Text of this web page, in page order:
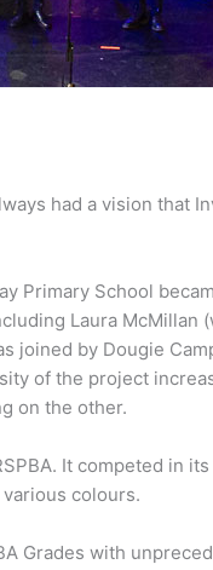
had a vision that
Primary School
Laura McMillan
joined by Dougie
of the project
on the other.
It competed in
colours.
Grades with